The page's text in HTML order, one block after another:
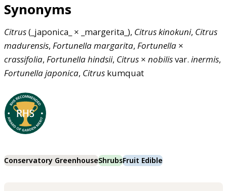
Synonyms
Citrus(_japonica_ × _margerita_), Citruskinokuni, Citrus
madurensis, Fortunellamargarita, Fortunella ×
crassifolia, Fortunellahindsii, Citrus × nobilisvar. inermis,
Fortunellajaponica, Citrus kumquat
Conservatory GreenhouseShrubsFruit Edible